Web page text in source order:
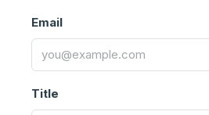
Email
Title